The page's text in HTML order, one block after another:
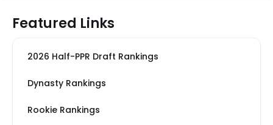
Featured Links
2026 Half-PPR Draft Rankings
Dynasty Rankings
Rookie Rankings